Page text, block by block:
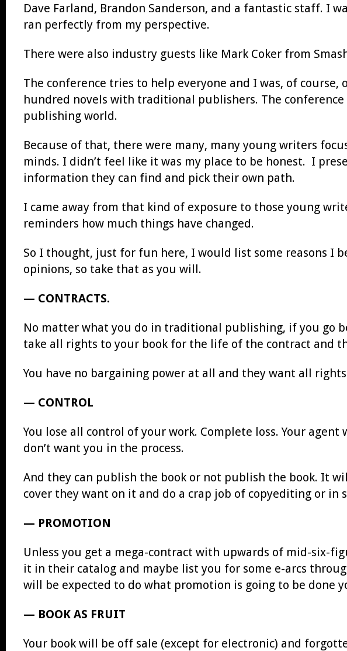
Dave Farland, Brandon Sanderson, and a fantastic staff. I
ran perfectly from my perspective.
There were also industry guests like Mark Coker from
The conference tries to help everyone and I was, of
hundred novels with traditional publishers. The
publishing world.
Because of that, there were many, many young writers
minds. I didn’t feel like it was my place to be honest. I
information they can find and pick their own path.
I came away from that kind of exposure to those young
reminders how much things have changed.
So I thought, just for fun here, I would list some reasons I
opinions, so take that as you will.
— CONTRACTS.
No matter what you do in traditional publishing, if you go
take all rights to your book for the life of the contract and
You have no bargaining power at all and they want all
— CONTROL
You lose all control of your work. Complete loss. Your
don’t want you in the process.
And they can publish the book or not publish the book. It
cover they want on it and do a crap job of copyediting or in
— PROMOTION
Unless you get a mega-contract with upwards of mid-six-
it in their catalog and maybe list you for some e-arcs
will be expected to do what promotion is going to be done
— BOOK AS FRUIT
Your book will be off sale (except for electronic) and